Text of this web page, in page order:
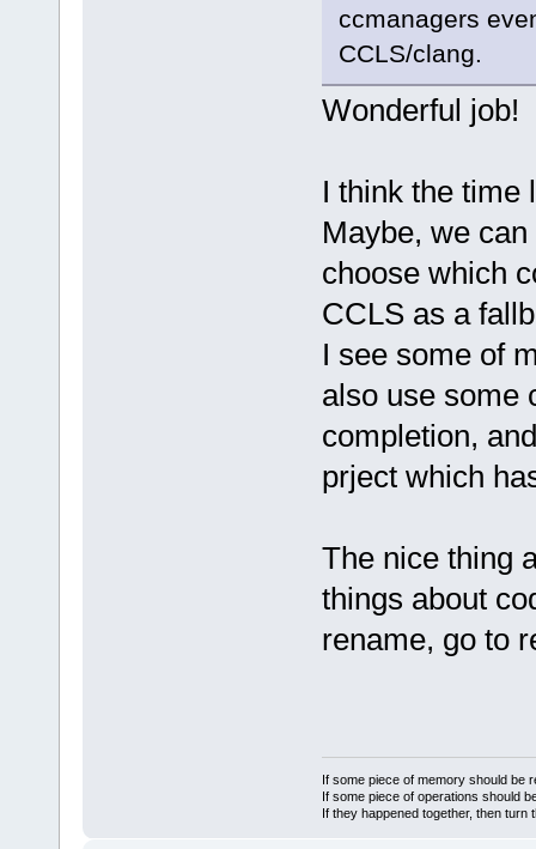
ccmanagers
CCLS/clang.
Wonderful job!
I think the time
Maybe, we
choose which
CCLS as a
I see some of
also use some
completion,
prject which
The nice thing
things about
rename, go to
If some piece of memory should be
If some piece of operations should
If they happened together, then turn